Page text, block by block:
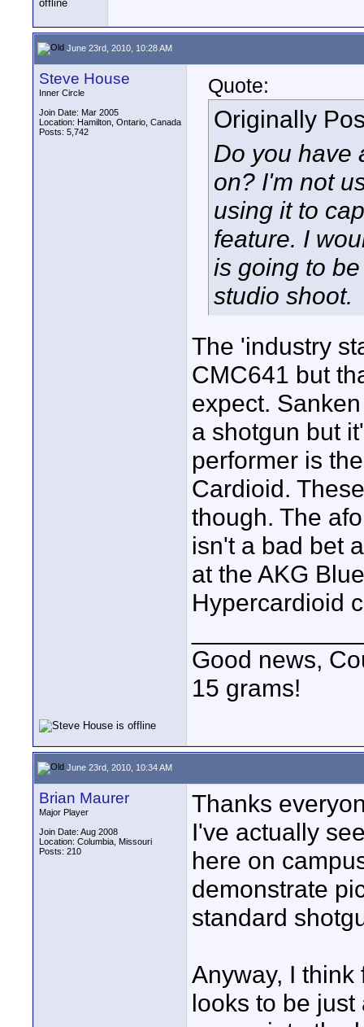
June 23rd, 2010, 10:28 AM
Steve House
Inner Circle
Join Date: Mar 2005
Location: Hamilton, Ontario, Canada
Posts: 5,742
Quote:
Originally
Do you have
on? I'm not
using it to
feature. I
is going to
studio shoot.
The 'industry
CMC641 but
expect.
a shotgun but
performer is
Cardioid.
though. The
isn't a bad bet
at the AKG
Hypercardioid
Good news,
15 grams!
June 23rd, 2010, 10:34 AM
Brian Maurer
Major Player
Join Date: Aug 2008
Location: Columbia, Missouri
Posts: 210
Thanks
I've actually
here on
demonstrate
standard
Anyway, I think
looks to be